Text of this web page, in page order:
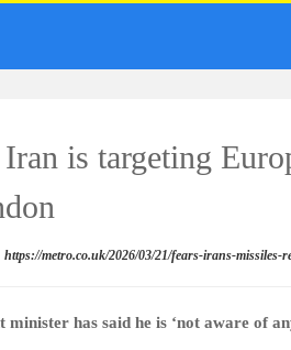
is targeting
https://metro.co.uk/2026/03/21/fears-irans-missiles-
minister has said he is ‘not aware of